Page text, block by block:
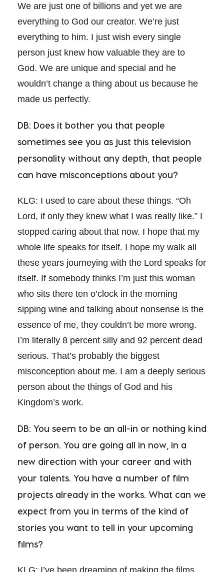
We are just one of billions and yet we are
everything to God our creator. We’re just
everything to him. I just wish every single
person just knew how valuable they are to
God. We are unique and special and he
wouldn’t change a thing about us because he
made us perfectly.
DB: Does it bother you that people
sometimes see you as just this television
personality without any depth, that people
can have misconceptions about you?
KLG: I used to care about these things. “Oh
Lord, if only they knew what I was really like.” I
stopped caring about that now. I hope that my
whole life speaks for itself. I hope my walk all
these years journeying with the Lord speaks for
itself. If somebody thinks I’m just this woman
who sits there ten o’clock in the morning
sipping wine and talking about nonsense is the
essence of me, they couldn’t be more wrong.
I’m literally 8 percent silly and 92 percent dead
serious. That’s probably the biggest
misconception about me. I am a deeply serious
person about the things of God and his
Kingdom’s work.
DB: You seem to be an all-in or nothing kind
of person. You are going all in now, in a
new direction with your career and with
your talents. You have a number of film
projects already in the works. What can we
expect from you in terms of the kind of
stories you want to tell in your upcoming
films?
KLG: I’ve been dreaming of making the films